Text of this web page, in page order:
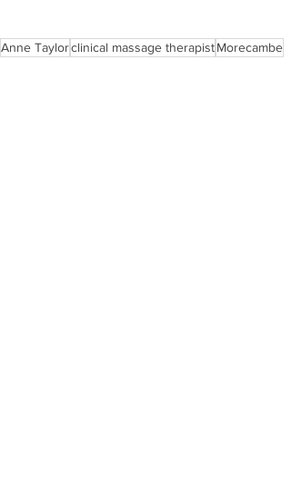
Anne Taylorclinical massage therapistMorecambe